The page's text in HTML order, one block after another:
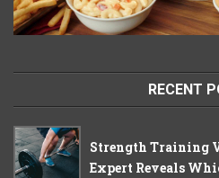
RECENT
Strength Training
Expert Reveals